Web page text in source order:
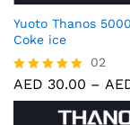
Yuoto Thanos
Coke ice
Rated
5.00
out of 5
02
AED 30.00 –